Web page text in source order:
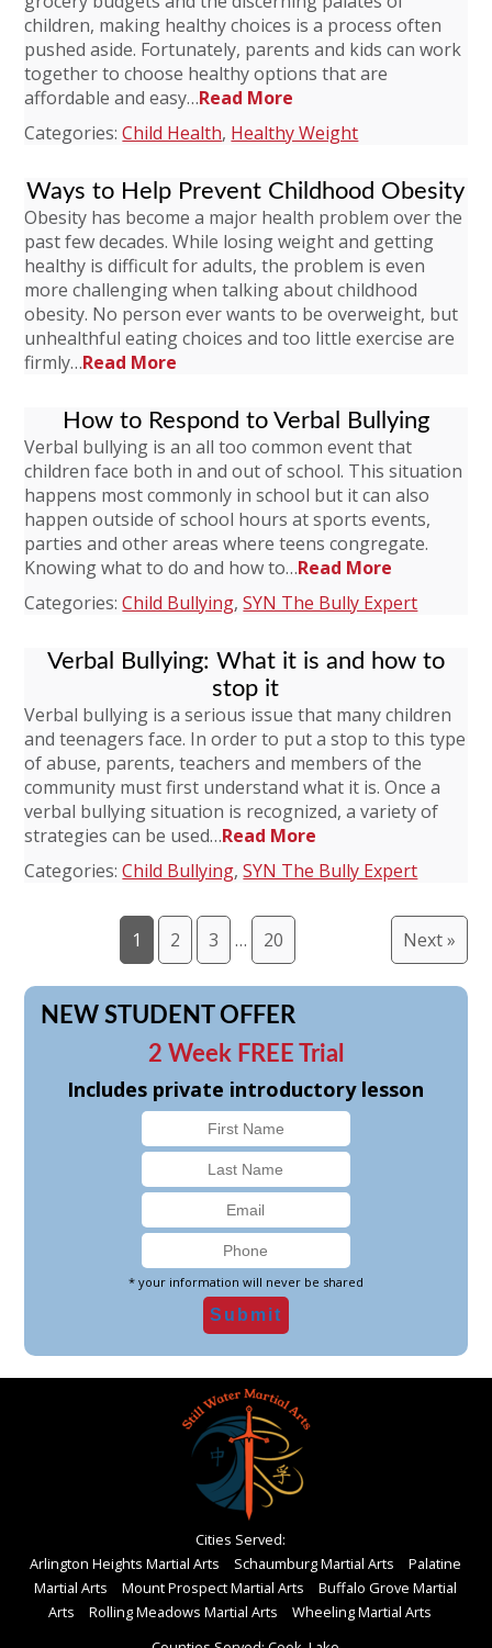
children, making healthy choices is a process often
pushed aside. Fortunately, parents and kids can work
together to choose healthy options that are
affordable and easy…Read More
Categories:Child Health, Healthy Weight
Ways to Help Prevent Childhood Obesity
Obesity has become a major health problem over the
past few decades. While losing weight and getting
healthy is difficult for adults, the problem is even
more challenging when talking about childhood
obesity. No person ever wants to be overweight, but
unhealthful eating choices and too little exercise are
firmly…Read More
How to Respond to Verbal Bullying
Verbal bullying is an all too common event that
children face both in and out of school. This situation
happens most commonly in school but it can also
happen outside of school hours at sports events,
parties and other areas where teens congregate.
Knowing what to do and how to…Read More
Categories:Child Bullying,SYN The Bully Expert
Verbal Bullying: What it is and how to
stop it
Verbal bullying is a serious issue that many children
and teenagers face. In order to put a stop to this type
of abuse, parents, teachers and members of the
community must first understand what it is. Once a
verbal bullying situation is recognized, a variety of
strategies can be used…Read More
Categories:Child Bullying,SYN The Bully Expert
1 2 3 … 20 Next »
NEW STUDENT OFFER
2 Week FREE Trial
Includes private introductory lesson
* your information will never be shared
Cities Served:
Arlington Heights Martial Arts
Schaumburg Martial Arts
Palatine
Martial Arts
Mount Prospect Martial Arts
Buffalo Grove Martial
Arts
Rolling Meadows Martial Arts
Wheeling Martial Arts